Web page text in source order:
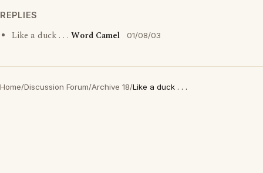
REPLIES
Like a duck . . . Word Camel 01/08/03
Home/Discussion Forum/Archive 18/Like a duck . . .